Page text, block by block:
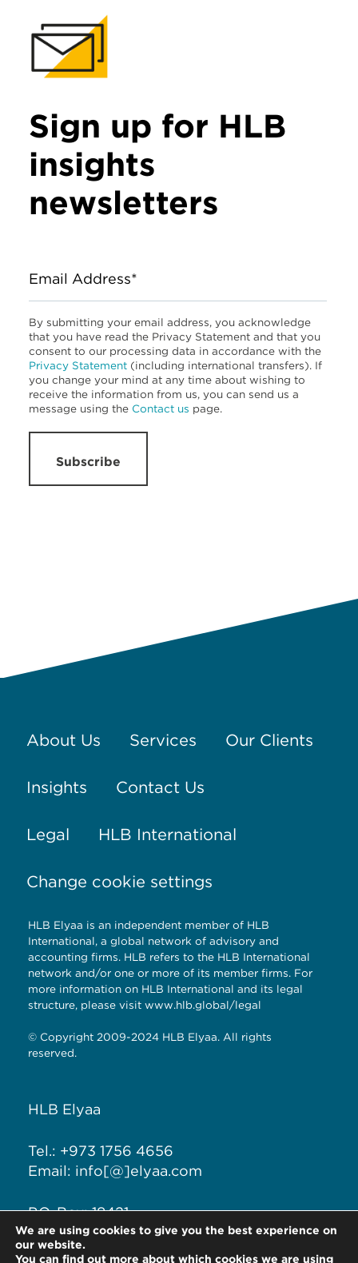
Sign up for HLB
insights
newsletters
Email Address*
By submitting your email address, you acknowledge
that you have read the Privacy Statement and that you
consent to our processing data in accordance with the
Privacy Statement (including international transfers). If
you change your mind at any time about wishing to
receive the information from us, you can send us a
message using the Contact us page.
Subscribe
About Us Services Our Clients
Insights Contact Us
Legal HLB International
Change cookie settings
HLB Elyaa is an independent member of HLB
International, a global network of advisory and
accounting firms. HLB refers to the HLB International
network and/or one or more of its member firms. For
more information on HLB International and its legal
structure, please visit www.hlb.global/legal
© Copyright 2009-2024 HLB Elyaa. All rights
reserved.
HLB Elyaa
Tel.: +973 1756 4656
Email: info[@]elyaa.com
P.O. Box: 18421
Seef District, Kingdom of
Bahrain
We are using cookies to give you the best experience on
our website.
You can find out more about which cookies we are using